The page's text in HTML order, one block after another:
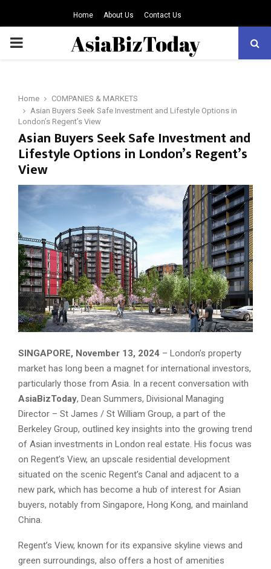
Home About Us Contact Us
PRIMARY
Home
COMPANIES & MARKETS
Asian Buyers Seek Safe Investment and Lifestyle Options in
London’s Regent’s View
Asian Buyers Seek Safe Investment and
Lifestyle Options in London’s Regent’s
View
SINGAPORE, November 13, 2024 – London’s property
market has long been a magnet for international investors,
particularly those from Asia. In a recent conversation with
AsiaBizToday, Dean Summers, Divisional Managing
Director – St James / St William Group, a part of the
Berkeley Group, outlined key insights into the growing trend
of Asian investments in London real estate. His focus was
on Regent’s View, an upscale residential development
situated on the scenic Regent’s Canal and adjacent to a
new park, which has become a hub of interest for Asian
buyers, notably from Singapore, Hong Kong, and mainland
China.
Regent’s View, known for its expansive skyline views and
green surroundings, also offers a host of amenities